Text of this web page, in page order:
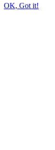
OK, Got it!